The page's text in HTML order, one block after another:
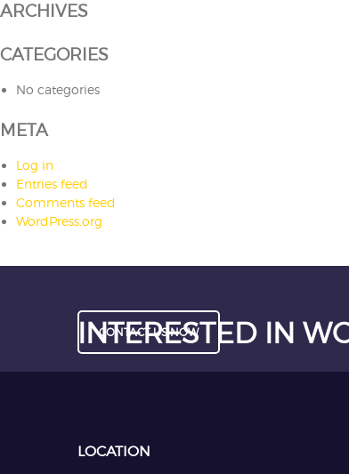
ARCHIVES
CATEGORIES
No categories
META
Log in
Entries feed
Comments feed
WordPress.org
INTERESTED IN
CONTACT US NOW
LOCATION